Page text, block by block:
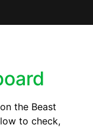
the Beast
to check,